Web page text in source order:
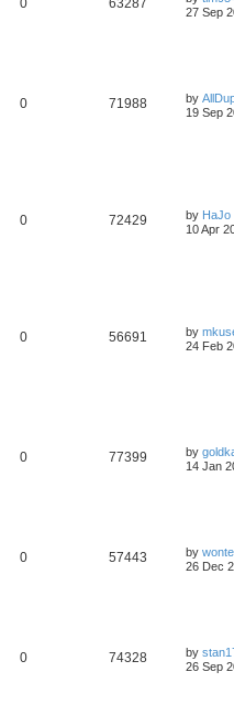
0 63287
27 Sep
0 71988 by
19 Sep
0 72429 by HaJo
10 Apr
0 56691 by
24 Feb
0 77399 by
14 Jan
0 57443 by
26 Dec
0 74328 by
26 Sep